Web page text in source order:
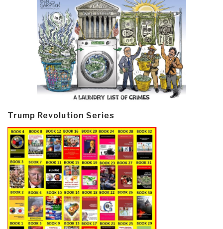
Trump Revolution Series